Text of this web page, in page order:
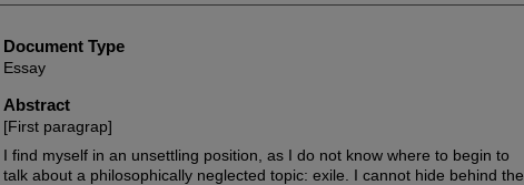
Document Type
Essay
Abstract
[First paragrap]
I find myself in an unsettling position, as I do not know where to begin to
talk about a philosophically neglected topic: exile. I cannot hide behind the